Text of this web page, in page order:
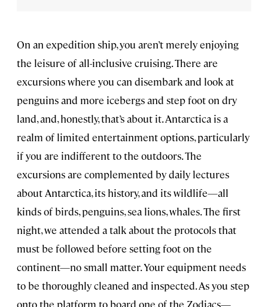
On an expedition ship, you aren’t merely enjoying
the leisure of all-inclusive cruising. There are
excursions where you can disembark and look at
penguins and more icebergs and step foot on dry
land, and, honestly, that’s about it. Antarctica is a
realm of limited entertainment options, particularly
if you are indifferent to the outdoors. The
excursions are complemented by daily lectures
about Antarctica, its history, and its wildlife—all
kinds of birds, penguins, sea lions, whales. The first
night, we attended a talk about the protocols that
must be followed before setting foot on the
continent—no small matter. Your equipment needs
to be thoroughly cleaned and inspected. As you step
onto the platform to board one of the Zodiacs—